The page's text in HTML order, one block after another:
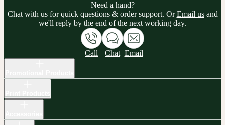
Need a hand?
Chat with us for quick questions & order support. OrEmail usand
we'll reply by the end of the next working day.
Call Chat Email